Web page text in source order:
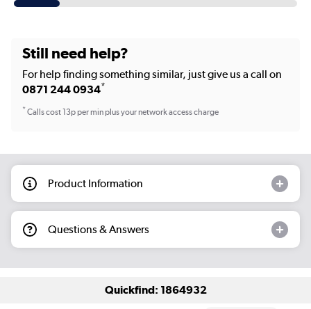
Still need help?
For help finding something similar, just give us a call on
0871 244 0934*
*Calls cost 13p per min plus your network access charge
Product Information
Questions & Answers
Quickfind: 1864932